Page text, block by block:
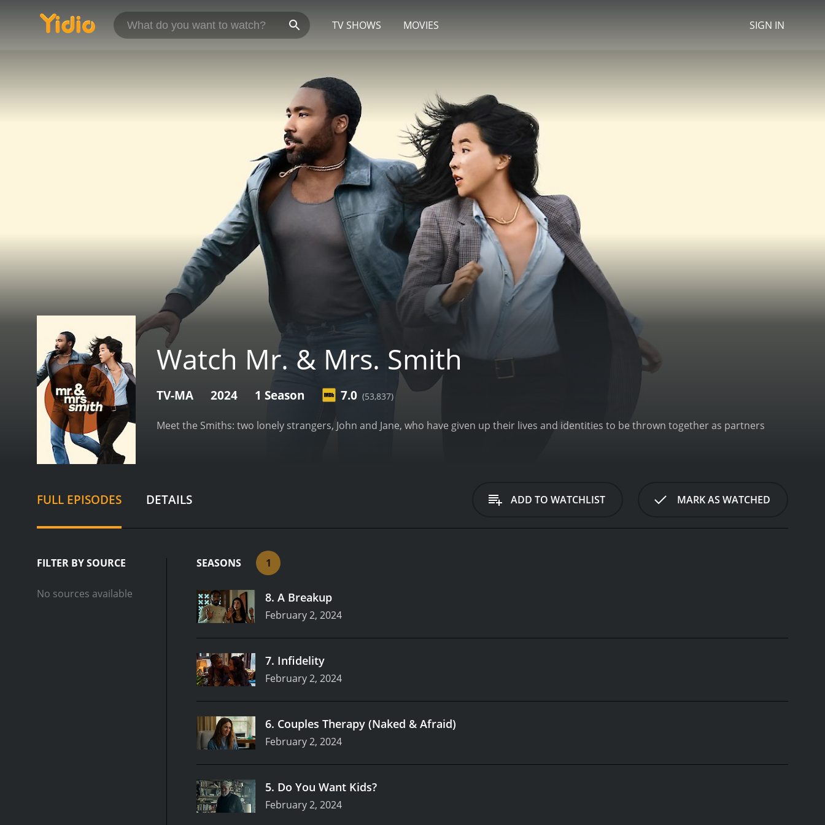
TV SHOWS MOVIES SIGN IN
Watch Mr. & Mrs. Smith
TV-MA 2024 1 Season 7.0 (53,837)
Meet the Smiths: two lonely strangers, John and Jane, who have given up their lives and identities to be thrown together as partners
FULL EPISODES DETAILS ADD TO WATCHLIST MARK AS WATCHED
FILTER BY SOURCE
No sources available
SEASONS 1
8. A Breakup
February 2, 2024
7. Infidelity
February 2, 2024
6. Couples Therapy (Naked & Afraid)
February 2, 2024
5. Do You Want Kids?
February 2, 2024